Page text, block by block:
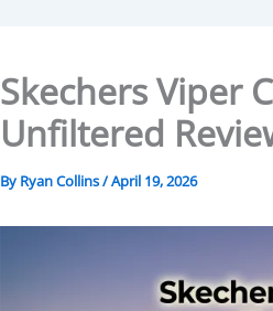
Skechers Viper
Unfiltered
By Ryan Collins/April 19, 2026